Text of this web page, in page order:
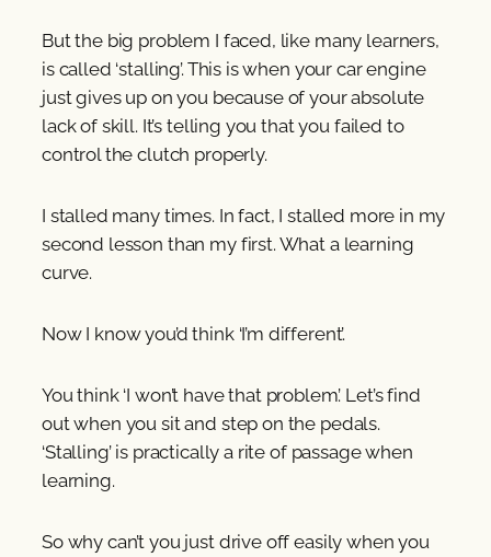
But the big problem I faced, like many learners,
is called ‘stalling’. This is when your car engine
just gives up on you because of your absolute
lack of skill. It’s telling you that you failed to
control the clutch properly.
I stalled many times. In fact, I stalled more in my
second lesson than my first. What a learning
curve.
Now I know you’d think ‘I’m different’.
You think ‘I won’t have that problem’. Let’s find
out when you sit and step on the pedals.
‘Stalling’ is practically a rite of passage when
learning.
So why can’t you just drive off easily when you